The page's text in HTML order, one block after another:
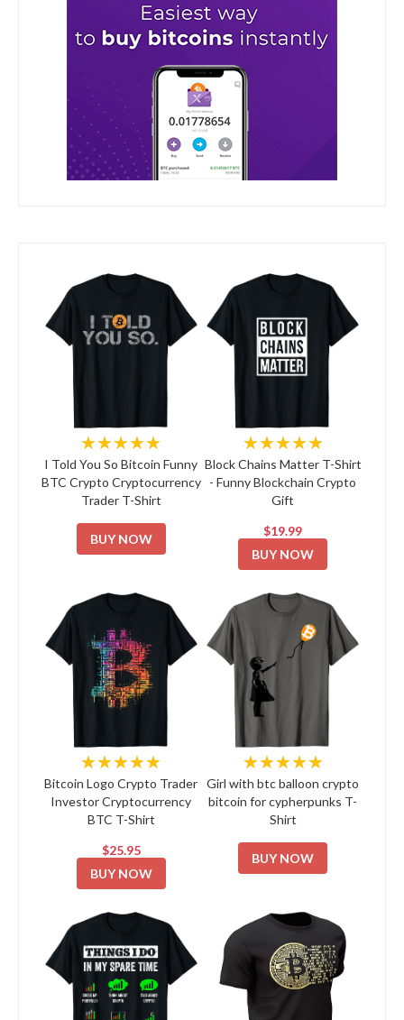
★★★★★
I Told You So Bitcoin Funny
BTC Crypto Cryptocurrency
Trader T-Shirt
BUY NOW
★★★★★
Block Chains Matter T-Shirt
- Funny Blockchain Crypto
Gift
$19.99
BUY NOW
★★★★★
Bitcoin Logo Crypto Trader
Investor Cryptocurrency
BTC T-Shirt
$25.95
BUY NOW
★★★★★
Girl with btc balloon crypto
bitcoin for cypherpunks T-
Shirt
BUY NOW